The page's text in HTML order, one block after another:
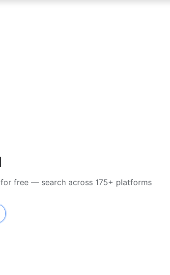
free — search across 175+ platforms